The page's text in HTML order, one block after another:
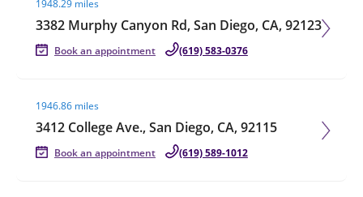
1948.29 miles
3382 Murphy Canyon Rd, San Diego, CA, 92123
Book an appointment (619) 583-0376
1946.86 miles
3412 College Ave., San Diego, CA, 92115
Book an appointment (619) 589-1012